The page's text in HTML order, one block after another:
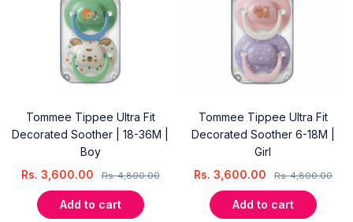
Tommee Tippee Ultra Fit
Decorated Soother | 18-36M |
Boy
Rs.4,800.00
Rs. 3,600.00
Add to cart
Tommee Tippee Ultra Fit
Decorated Soother 6-18M |
Girl
Rs.4,800.00
Rs. 3,600.00
Add to cart